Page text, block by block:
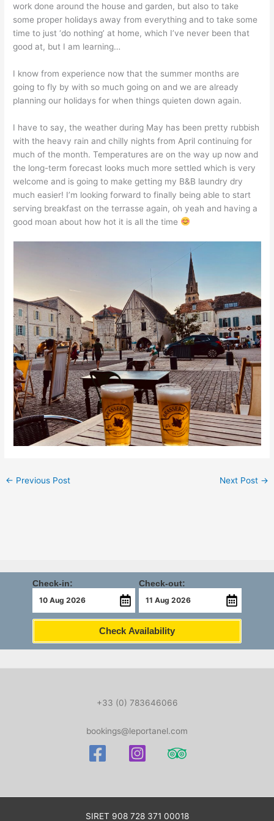
work done around the house and garden, but also to take
some proper holidays away from everything and to take some
time to just ‘do nothing’ at home, which I’ve never been that
good at, but I am learning…
I know from experience now that the summer months are
going to fly by with so much going on and we are already
planning our holidays for when things quieten down again.
I have to say, the weather during May has been pretty rubbish
with the heavy rain and chilly nights from April continuing for
much of the month. Temperatures are on the way up now and
the long-term forecast looks much more settled which is very
welcome and is going to make getting my B&B laundry dry
much easier! I’m looking forward to finally being able to start
serving breakfast on the terrasse again, oh yeah and having a
good moan about how hot it is all the time
← Previous Post Next Post →
Check-in: Check-out:
Check Availability
+33 (0) 783646066
bookings@leportanel.com
SIRET 908 728 371 00018